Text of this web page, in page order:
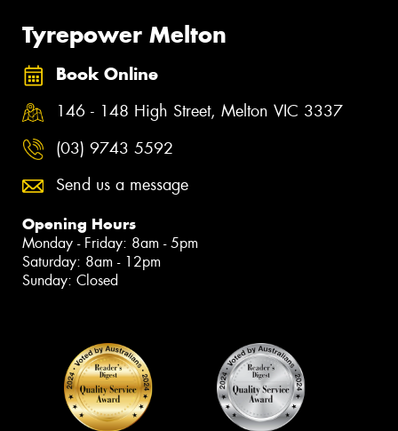
Tyrepower Melton
Book Online
146 - 148 High Street, Melton VIC 3337
(03) 9743 5592
Send us a message
Opening Hours
Monday - Friday: 8am - 5pm
Saturday: 8am - 12pm
Sunday: Closed